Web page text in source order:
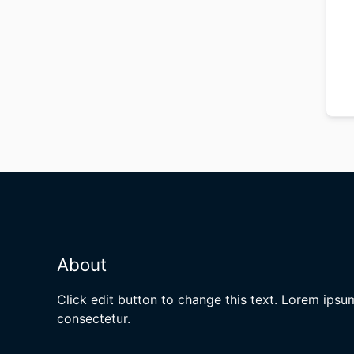
About
Click edit button to change this text. Lorem
consectetur.